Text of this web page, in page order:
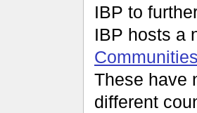
IBP to
IBP hosts a
These have
different